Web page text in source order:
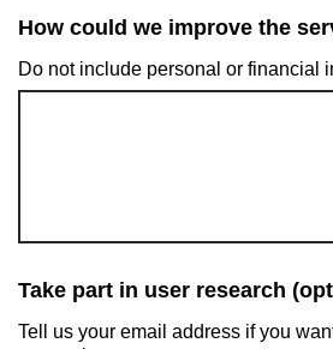
How could we improve the
Do not include personal or financial
Take part in user research
Tell us your email address if you